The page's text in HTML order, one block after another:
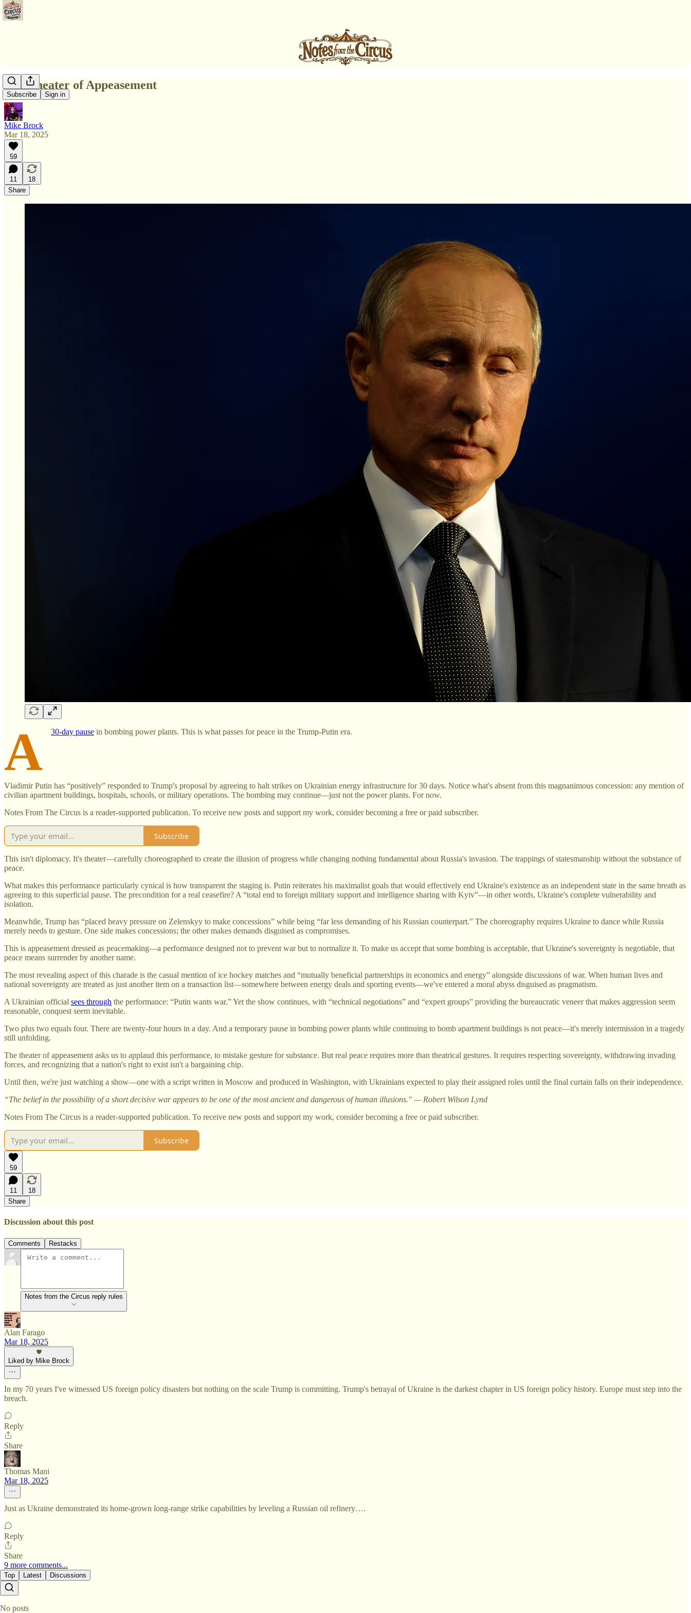
Subscribe Sign in
The Theater of Appeasement
Mike Brock
Mar 18, 2025
59
11
18
Share
A 30-day pause in bombing power plants. This is what passes for peace in the Trump-Putin era.
Vladimir Putin has “positively” responded to Trump's proposal by agreeing to halt strikes on Ukrainian energy infrastructure for 30 days. Notice what's absent from this magnanimous concession: any mention of
civilian apartment buildings, hospitals, schools, or military operations. The bombing may continue—just not the power plants. For now.
Notes From The Circus is a reader-supported publication. To receive new posts and support my work, consider becoming a free or paid subscriber.
Subscribe
This isn't diplomacy. It's theater—carefully choreographed to create the illusion of progress while changing nothing fundamental about Russia's invasion. The trappings of statesmanship without the substance of
peace.
What makes this performance particularly cynical is how transparent the staging is. Putin reiterates his maximalist goals that would effectively end Ukraine's existence as an independent state in the same breath as
agreeing to this superficial pause. The precondition for a real ceasefire? A “total end to foreign military support and intelligence sharing with Kyiv”—in other words, Ukraine's complete vulnerability and
isolation.
Meanwhile, Trump has “placed heavy pressure on Zelenskyy to make concessions” while being “far less demanding of his Russian counterpart.” The choreography requires Ukraine to dance while Russia
merely needs to gesture. One side makes concessions; the other makes demands disguised as compromises.
This is appeasement dressed as peacemaking—a performance designed not to prevent war but to normalize it. To make us accept that some bombing is acceptable, that Ukraine's sovereignty is negotiable, that
peace means surrender by another name.
The most revealing aspect of this charade is the casual mention of ice hockey matches and “mutually beneficial partnerships in economics and energy” alongside discussions of war. When human lives and
national sovereignty are treated as just another item on a transaction list—somewhere between energy deals and sporting events—we've entered a moral abyss disguised as pragmatism.
A Ukrainian official sees through the performance: “Putin wants war.” Yet the show continues, with “technical negotiations” and “expert groups” providing the bureaucratic veneer that makes aggression seem
reasonable, conquest seem inevitable.
Two plus two equals four. There are twenty-four hours in a day. And a temporary pause in bombing power plants while continuing to bomb apartment buildings is not peace—it's merely intermission in a tragedy
still unfolding.
The theater of appeasement asks us to applaud this performance, to mistake gesture for substance. But real peace requires more than theatrical gestures. It requires respecting sovereignty, withdrawing invading
forces, and recognizing that a nation's right to exist isn't a bargaining chip.
Until then, we're just watching a show—one with a script written in Moscow and produced in Washington, with Ukrainians expected to play their assigned roles until the final curtain falls on their independence.
“The belief in the possibility of a short decisive war appears to be one of the most ancient and dangerous of human illusions." — Robert Wilson Lynd
Notes From The Circus is a reader-supported publication. To receive new posts and support my work, consider becoming a free or paid subscriber.
Subscribe
59
11
18
Share
Discussion about this post
Comments Restacks
Notes from the Circus reply rules
Alan Farago
Mar 18, 2025
Liked by Mike Brock
In my 70 years I've witnessed US foreign policy disasters but nothing on the scale Trump is committing. Trump's betrayal of Ukraine is the darkest chapter in US foreign policy history. Europe must step into the
breach.
Reply
Share
Thomas Mani
Mar 18, 2025
Just as Ukraine demonstrated its home-grown long-range strike capabilities by leveling a Russian oil refinery….
Reply
Share
9 more comments...
Top Latest Discussions
No posts